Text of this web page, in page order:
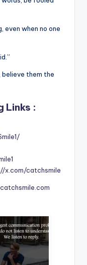
even when no one
believe them the
Links :
x.com/catchsmile